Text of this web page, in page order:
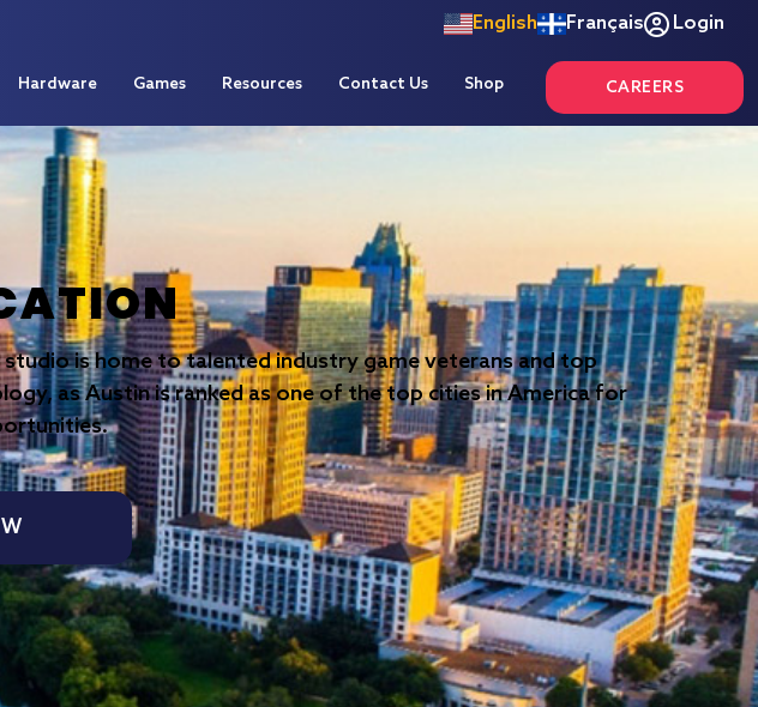
English Français Login
Hardware Games Resources Contact Us Shop CAREERS
is home to talented industry game veterans and top
as Austin is ranked as one of the top cities in America for